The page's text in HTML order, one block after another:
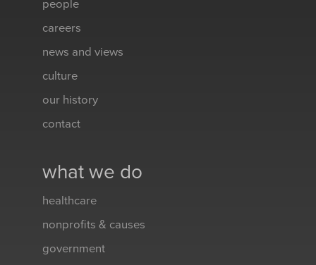
people
careers
news and views
culture
our history
contact
what we do
healthcare
nonprofits & causes
government